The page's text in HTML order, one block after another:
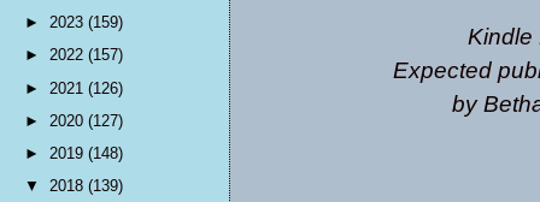
Kindle
Expected
by
► 2023 (159)
► 2022 (157)
► 2021 (126)
► 2020 (127)
► 2019 (148)
▼ 2018 (139)